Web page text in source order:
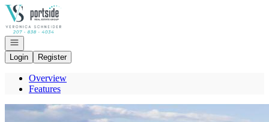
Go to: Homepage
Open navigation
Login
Register
Overview
Features